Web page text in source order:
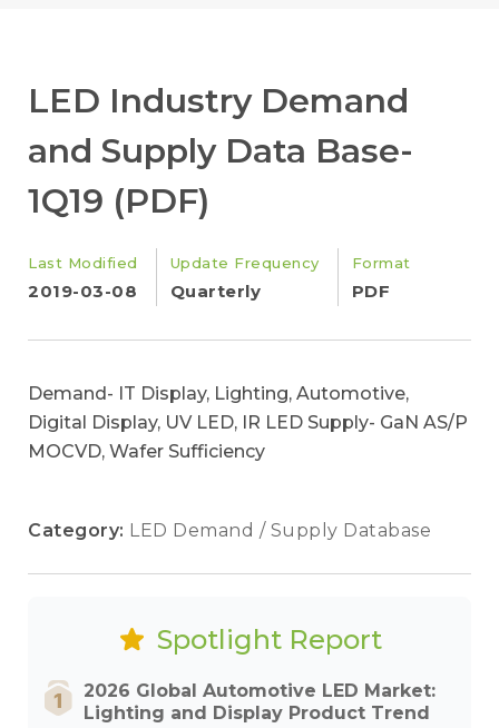
LED Industry Demand
and Supply Data Base-
1Q19 (PDF)
Last Modified
2019-03-08
Update Frequency
Quarterly
Format
PDF
Demand- IT Display, Lighting, Automotive,
Digital Display, UV LED, IR LED Supply- GaN AS/P
MOCVD, Wafer Sufficiency
Category: LED Demand / Supply Database
Spotlight Report
2026 Global Automotive LED Market:
Lighting and Display Product Trend